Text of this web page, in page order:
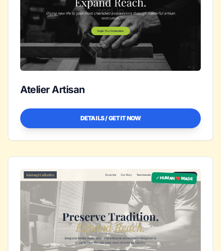
Atelier Artisan
DETAILS / GET IT NOW
✓ HUMAN ❤️ MADE